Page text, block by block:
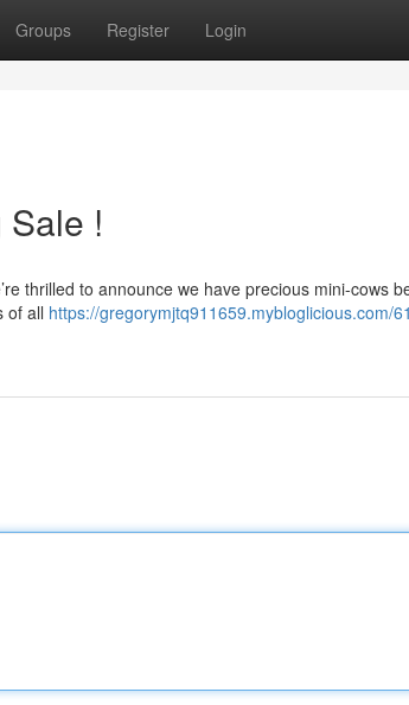
Groups Register Login
!
thrilled to announce we have precious mini-cows
of all https://gregorymjtq911659.mybloglicious.com/